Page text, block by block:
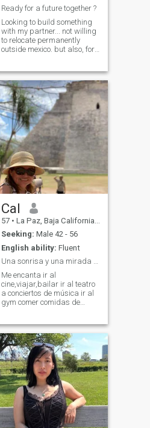
Ready for a future together ?
Looking to build something
with my partner... not willing
to relocate permanently
outside mexico. but also, for
good health... very attractive
people say... looking for an
attentive man...
Cal
57 • La Paz, Baja California Sur, Mexico
Seeking: Male 42 - 56
English ability: Fluent
Una sonrisa y una mirada pueden decir mucho
Me encanta ir al
cine,viajar,bailar ir al teatro
a conciertos de música ir al
gym comer comidas de
aprender de sus culturas ,
historia y costumbres . Hablo
español, inglés, francés un
poco de alemán poquito de
holandés y portugués
entiendo el italiano pero no lo
hablo. Estube viviendo en
Europa por más de diez
años después en California
Estados Unidos casi once
años ahora est viviendo por